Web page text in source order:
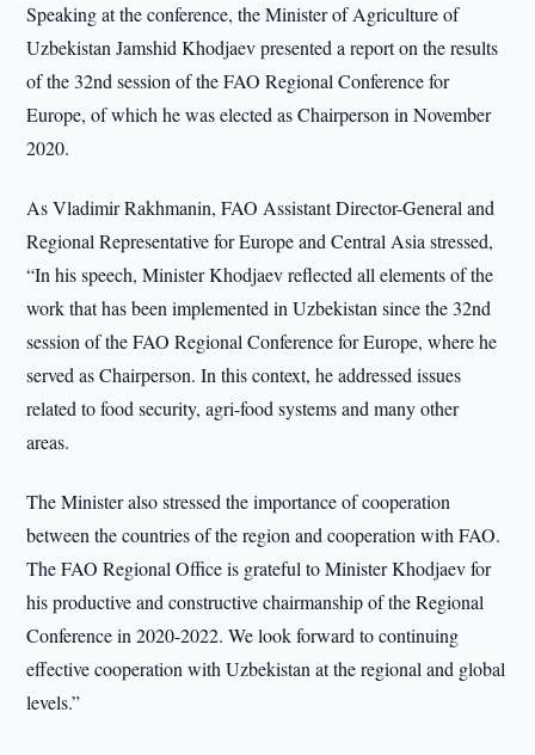
Speaking at the conference, the Minister of Agriculture of
Uzbekistan Jamshid Khodjaev presented a report on the results
of the 32nd session of the FAO Regional Conference for
Europe, of which he was elected as Chairperson in November
2020.
As Vladimir Rakhmanin, FAO Assistant Director-General and
Regional Representative for Europe and Central Asia stressed,
“In his speech, Minister Khodjaev reflected all elements of the
work that has been implemented in Uzbekistan since the 32nd
session of the FAO Regional Conference for Europe, where he
served as Chairperson. In this context, he addressed issues
related to food security, agri-food systems and many other
areas.
The Minister also stressed the importance of cooperation
between the countries of the region and cooperation with FAO.
The FAO Regional Office is grateful to Minister Khodjaev for
his productive and constructive chairmanship of the Regional
Conference in 2020-2022. We look forward to continuing
effective cooperation with Uzbekistan at the regional and global
levels.”